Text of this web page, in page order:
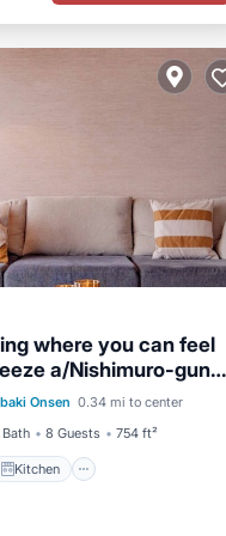
where you can feel
a/Nishimuro-gun
Onsen 0.34 mi to center
Bath 8 Guests 754 ft²
Kitchen
Kitchen
Internet